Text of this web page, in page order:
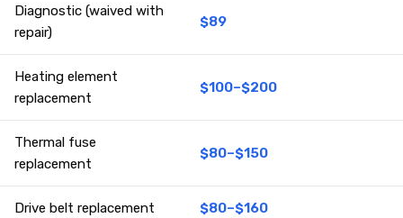
Diagnostic (waived with
repair)
$89
Heating element
replacement
$100–$200
Thermal fuse
replacement
$80–$150
Drive belt replacement $80–$160